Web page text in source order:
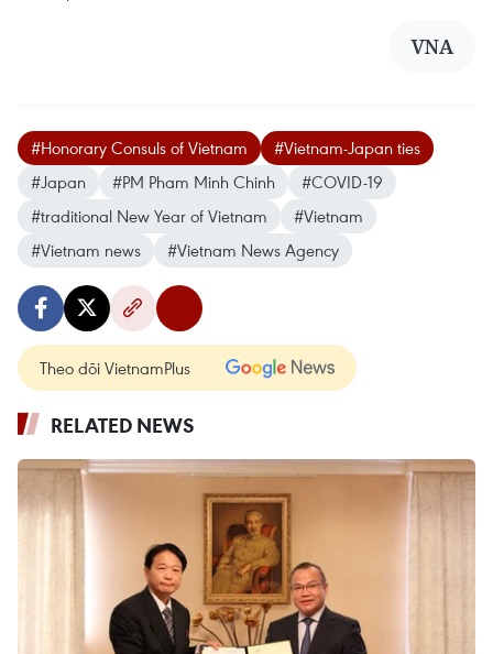
VNA
#Honorary Consuls of Vietnam
#Vietnam-Japan ties
#Japan
#PM Pham Minh Chinh
#COVID-19
#traditional New Year of Vietnam
#Vietnam
#Vietnam news
#Vietnam News Agency
Theo dõi VietnamPlus
RELATED NEWS